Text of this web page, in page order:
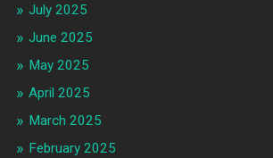
July 2025
June 2025
May 2025
April 2025
March 2025
February 2025